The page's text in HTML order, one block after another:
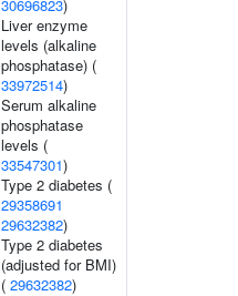
30696823)
Liver enzyme
levels (alkaline
phosphatase) (
33972514)
Serum alkaline
phosphatase
levels (
33547301)
Type 2 diabetes (
29358691
29632382)
Type 2 diabetes
(adjusted for BMI)
( 29632382)